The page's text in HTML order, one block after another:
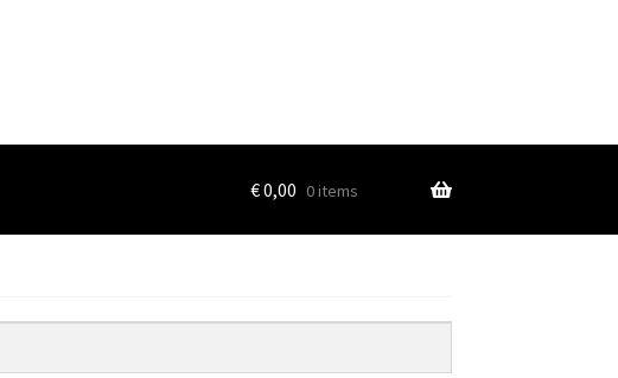
€0,00 0 items